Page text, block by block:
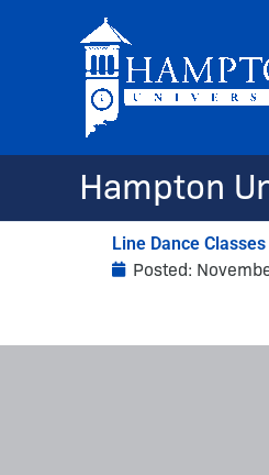
Hampton
Line Dance
Posted: